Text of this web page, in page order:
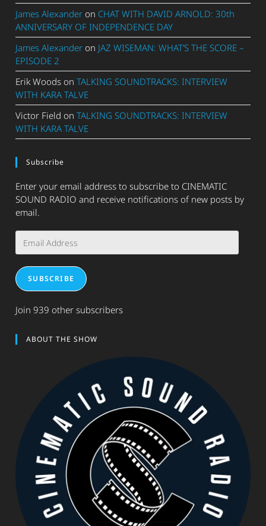
James Alexander on CHAT WITH DAVID ARNOLD: 30th
ANNIVERSARY OF INDEPENDENCE DAY
James Alexander on JAZ WISEMAN: WHAT’S THE SCORE –
EPISODE 2
Erik Woods onTALKING SOUNDTRACKS: INTERVIEW
WITH KARA TALVE
Victor Field onTALKING SOUNDTRACKS: INTERVIEW
WITH KARA TALVE
Subscribe
Enter your email address to subscribe to CINEMATIC
SOUND RADIO and receive notifications of new posts by
email.
Address
SUBSCRIBE
Join 939 other subscribers
ABOUT THE SHOW